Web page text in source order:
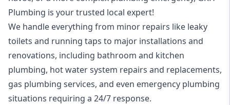
Plumbing is your trusted local expert!
We handle everything from minor repairs like leaky
toilets and running taps to major installations and
renovations, including bathroom and kitchen
plumbing, hot water system repairs and replacements,
gas plumbing services, and even emergency plumbing
situations requiring a 24/7 response.